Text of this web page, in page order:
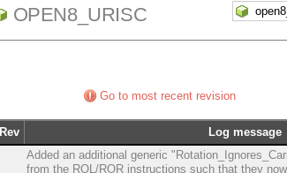
OPEN8_URISC
Go to most recent revision
Rev Log message
Added an additional generic
from the ROL/ROR instructions such that they